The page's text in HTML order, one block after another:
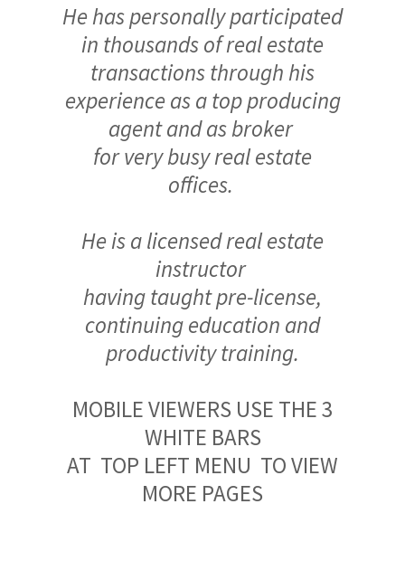
He has personally participated
in thousands of real estate
transactions through his
experience as a top producing
agent and as broker
for very busy real estate
offices.
He is a licensed real estate
instructor
having taught pre-license,
continuing education and
productivity training.
MOBILE VIEWERS USE THE 3
WHITE BARS
AT TOP LEFT MENU TO VIEW
MORE PAGES